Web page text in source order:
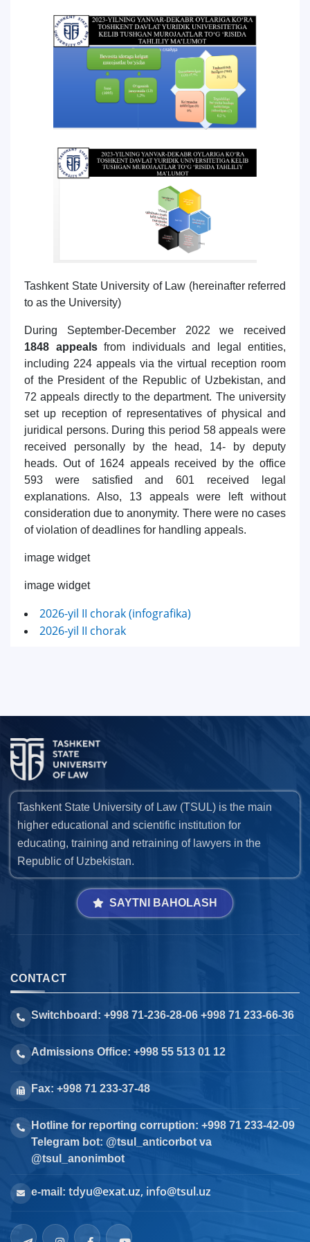
Tashkent State University of Law (hereinafter referred
to as the University)
During September-December 2022 we received
1848 appealsfrom individuals and legal entities,
including 224 appeals via the virtual reception room
of the President of the Republic of Uzbekistan, and
72 appeals directly to the department. The university
set up reception of representatives of physical and
juridical persons. During this period 58 appeals were
received personally by the head, 14- by deputy
heads. Out of 1624 appeals received by the office
593 were satisfied and 601 received legal
explanations. Also, 13 appeals were left without
consideration due to anonymity. There were no cases
of violation of deadlines for handling appeals.
image widget
image widget
2026-yil II chorak (infografika)
2026-yil II chorak
Tashkent State University of Law (TSUL) is the main
higher educational and scientific institution for
educating, training and retraining of lawyers in the
Republic of Uzbekistan.
SAYTNI BAHOLASH
CONTACT
Switchboard: +998 71-236-28-06 +998 71 233-66-36
Admissions Office: +998 55 513 01 12
Fax: +998 71 233-37-48
Hotline for reporting corruption: +998 71 233-42-09
Telegram bot: @tsul_anticorbot va
@tsul_anonimbot
e-mail: tdyu@exat.uz, info@tsul.uz
7. Call-center (4) 8. Bachelor quota (1)
9. Master quota (1) ✉️ Write to administrator